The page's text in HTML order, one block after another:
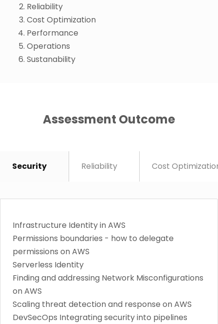
Reliability
Cost Optimization
Performance
Operations
Sustanability
Assessment Outcome
Security Reliability Cost
Infrastructure Identity in AWS
Permissions boundaries - how to delegate
permissions on AWS
Serverless Identity
Finding and addressing Network Misconfigurations
on AWS
Scaling threat detection and response on AWS
DevSecOps Integrating security into pipelines